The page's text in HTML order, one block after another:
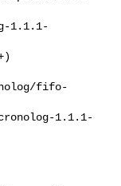
fifo-
1.1.1-